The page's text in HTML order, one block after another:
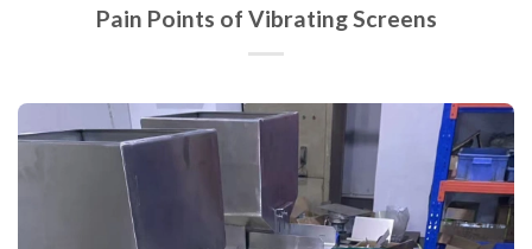
Pain Points of Vibrating Screens